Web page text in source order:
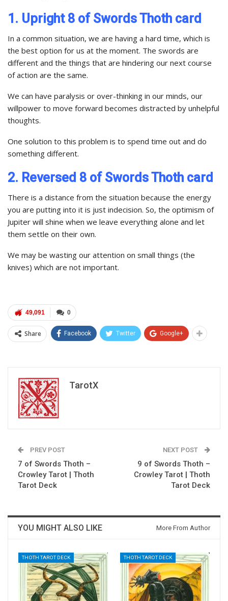
1. Upright 8 of Swords Thoth card
In a common situation, we are having a hard time, which is
the best option for us at the moment. The swords are
different and the things that are hindering our next course
of action are the same.
We can have paralysis or over-thinking in our minds, our
willpower to move forward becomes distracted by unhelpful
thoughts.
One solution to this problem is to spend time out and do
something different.
2. Reversed 8 of Swords Thoth card
There is a distance from the situation because the energy
you are putting into it is just indecision. So, the optimism of
Jupiter will shine when we leave everything alone and let
them settle on their own.
We may be wasting our attention on small things (the
knives) which are not important.
0
49,091
Share Facebook Twitter Google+
TarotX
PREV POST
7 of Swords Thoth –
Crowley Tarot | Thoth
Tarot Deck
NEXT POST
9 of Swords Thoth –
Crowley Tarot | Thoth
Tarot Deck
YOU MIGHT ALSO LIKE More From Author
THOTH TAROT DECK THOTH TAROT DECK